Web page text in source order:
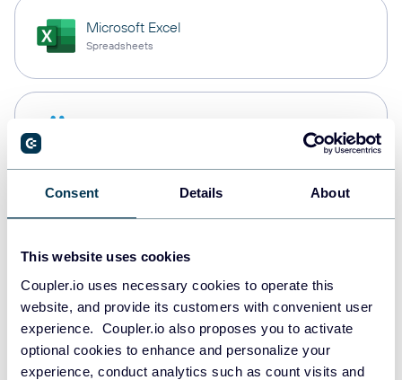
Consent Details About
This website uses cookies
Coupler.io uses necessary cookies to operate this
website, and provide its customers with convenient user
experience. Coupler.io also proposes you to activate
optional cookies to enhance and personalize your
experience, conduct analytics such as count visits and
Microsoft Excel
Spreadsheets
PostgreSQL
Redshift